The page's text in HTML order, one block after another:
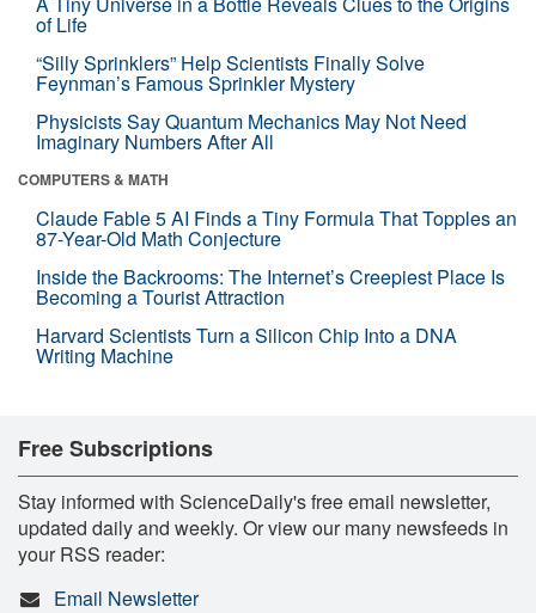
of Life
“Silly Sprinklers” Help Scientists Finally Solve
Feynman’s Famous Sprinkler Mystery
Physicists Say Quantum Mechanics May Not Need
Imaginary Numbers After All
COMPUTERS & MATH
Claude Fable 5 AI Finds a Tiny Formula That Topples an
87-Year-Old Math Conjecture
Inside the Backrooms: The Internet’s Creepiest Place Is
Becoming a Tourist Attraction
Harvard Scientists Turn a Silicon Chip Into a DNA
Writing Machine
Free Subscriptions
Stay informed with ScienceDaily's free email newsletter,
updated daily and weekly. Or view our many newsfeeds in
your RSS reader:
Email Newsletter